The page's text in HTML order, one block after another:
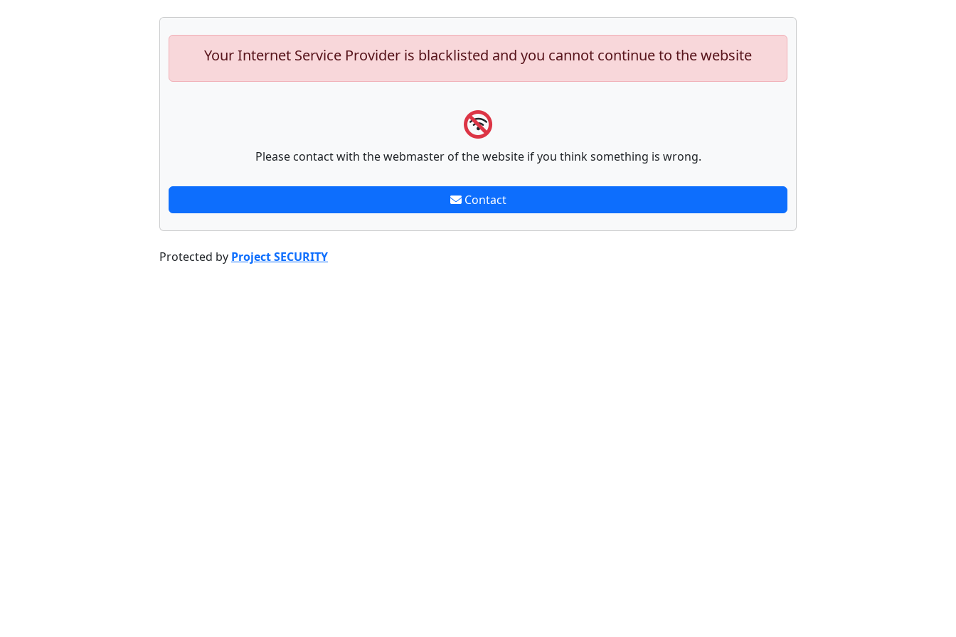
Your Internet Service Provider is blacklisted and you cannot continue to the website
Please contact with the webmaster of the website if you think something is wrong.
Contact
Protected by Project SECURITY